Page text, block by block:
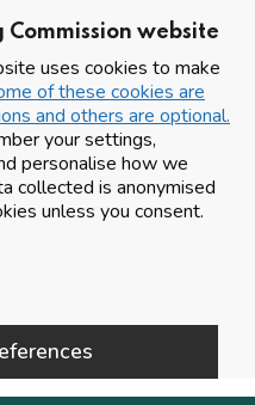
Commission website
uses cookies to make
of these cookies are
and others are optional.
your settings,
personalise how we
collected is anonymised
unless you consent.